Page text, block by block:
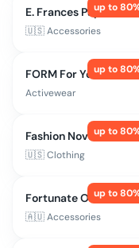
up to80
E. Frances Paper
🇺🇸Accessories
up to80
FORM For You
Activewear
up to80
Fashion Nova
🇺🇸Clothing
up to80
Fortunate One
🇦🇺Accessories